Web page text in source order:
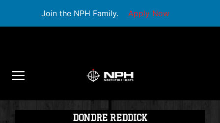
Join the NPH Family. Apply Now
DONDRE REDDICK